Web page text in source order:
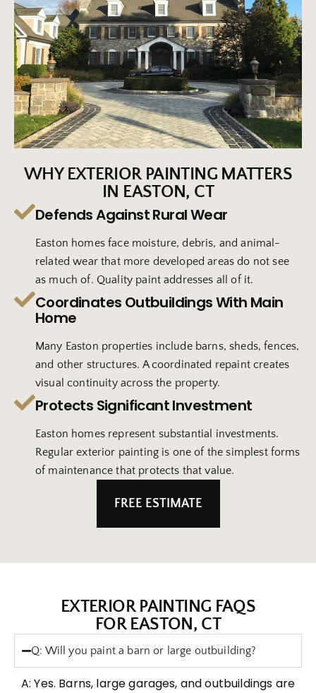
WHY EXTERIOR PAINTING MATTERS
IN EASTON, CT
Defends Against Rural Wear
Easton homes face moisture, debris, and animal-
related wear that more developed areas do not see
as much of. Quality paint addresses all of it.
Coordinates Outbuildings With Main
Home
Many Easton properties include barns, sheds, fences,
and other structures. A coordinated repaint creates
visual continuity across the property.
Protects Significant Investment
Easton homes represent substantial investments.
Regular exterior painting is one of the simplest forms
of maintenance that protects that value.
FREE ESTIMATE
EXTERIOR PAINTING FAQS
FOR EASTON, CT
Q: Will you paint a barn or large outbuilding?
A: Yes. Barns, large garages, and outbuildings are